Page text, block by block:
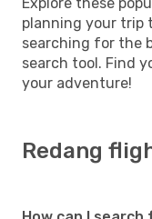
planning your trip
searching for the
search tool. Find
your adventure!
Redang